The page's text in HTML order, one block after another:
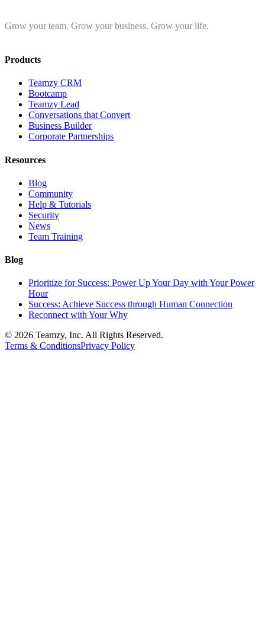
Grow your team. Grow your business. Grow your life.
Products
Teamzy CRM
Bootcamp
Teamzy Lead
Conversations that Convert
Business Builder
Corporate Partnerships
Resources
Blog
Community
Help & Tutorials
Security
News
Team Training
Blog
Prioritize for Success: Power Up Your Day with Your Power
Hour
Success: Achieve Success through Human Connection
Reconnect with Your Why
© 2026 Teamzy, Inc. All Rights Reserved.
Terms & ConditionsPrivacy Policy